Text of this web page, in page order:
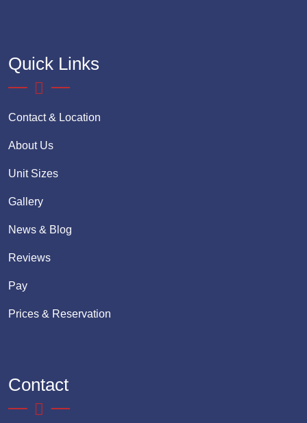
Quick Links
Contact & Location
About Us
Unit Sizes
Gallery
News & Blog
Reviews
Pay
Prices & Reservation
Contact